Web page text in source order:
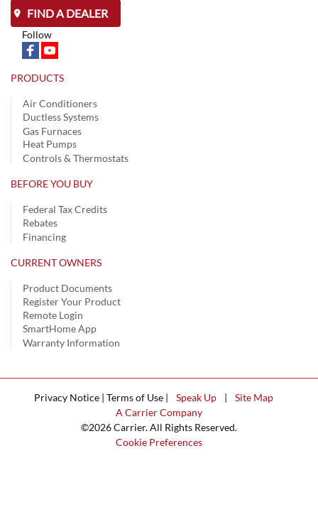
FIND A DEALER
Follow
PRODUCTS
Air Conditioners
Ductless Systems
Gas Furnaces
Heat Pumps
Controls & Thermostats
BEFORE YOU BUY
Federal Tax Credits
Rebates
Financing
CURRENT OWNERS
Product Documents
Register Your Product
Remote Login
SmartHome App
Warranty Information
Privacy Notice | Terms of Use | Speak Up |
Site Map
A Carrier Company
©2026 Carrier. All Rights Reserved.
Cookie Preferences